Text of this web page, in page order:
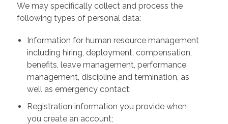
We may specifically collect and process the
following types of personal data:
Information for human resource management
including hiring, deployment, compensation,
benefits, leave management, performance
management, discipline and termination, as
well as emergency contact;
Registration information you provide when
you create an account;